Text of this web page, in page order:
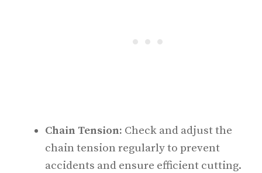
Chain Tension: Check and adjust the
chain tension regularly to prevent
accidents and ensure efficient cutting.